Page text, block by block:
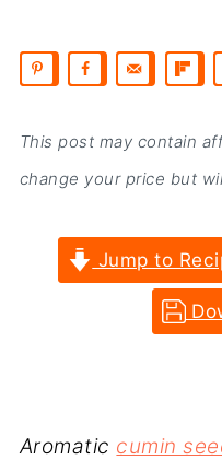
This post may contain
change your price but
Jump to
Aromatic cumin